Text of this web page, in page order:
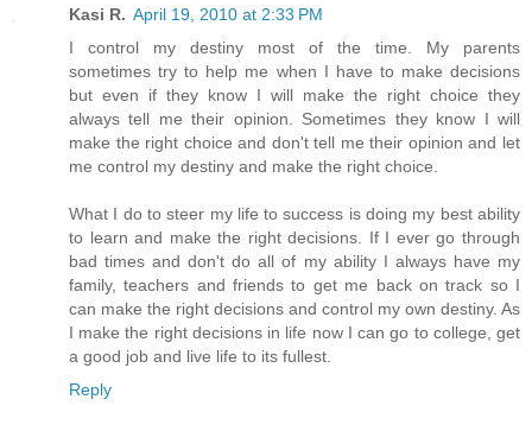
Kasi R. April 19, 2010 at 2:33 PM
I control my destiny most of the time. My parents
sometimes try to help me when I have to make decisions
but even if they know I will make the right choice they
always tell me their opinion. Sometimes they know I will
make the right choice and don't tell me their opinion and let
me control my destiny and make the right choice.
What I do to steer my life to success is doing my best ability
to learn and make the right decisions. If I ever go through
bad times and don't do all of my ability I always have my
family, teachers and friends to get me back on track so I
can make the right decisions and control my own destiny. As
I make the right decisions in life now I can go to college, get
a good job and live life to its fullest.
Reply